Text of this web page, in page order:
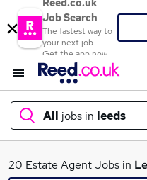
Reed.co.uk
Job Search
The fastest way to
your next job
Get the app now
All jobs in leeds
What
20 Estate Agent Jobs in